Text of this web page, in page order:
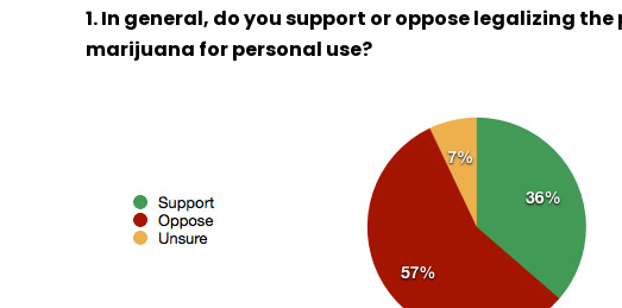
1. In general, do you support or oppose legalizing
marijuana for personal use?